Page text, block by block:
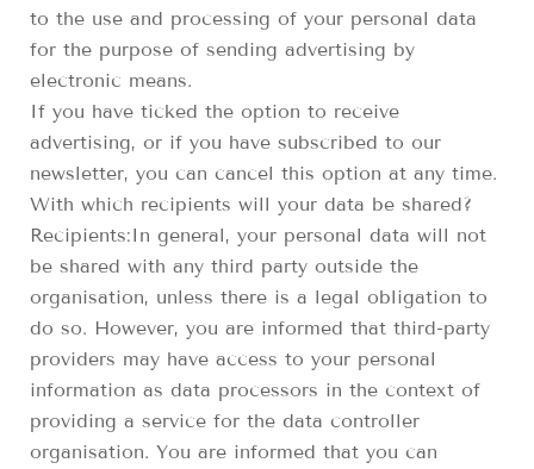
to the use and processing of your personal data
for the purpose of sending advertising by
electronic means.
If you have ticked the option to receive
advertising, or if you have subscribed to our
newsletter, you can cancel this option at any time.
With which recipients will your data be shared?
Recipients:In general, your personal data will not
be shared with any third party outside the
organisation, unless there is a legal obligation to
do so. However, you are informed that third-party
providers may have access to your personal
information as data processors in the context of
providing a service for the data controller
organisation. You are informed that you can